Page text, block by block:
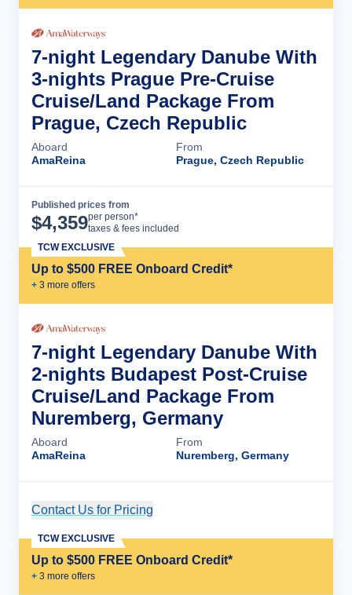
7-night Legendary Danube With
3-nights Prague Pre-Cruise
Cruise/Land Package From
Prague, Czech Republic
Aboard
AmaReina
From
Prague, Czech Republic
Published prices from
$4,359per person*
taxes & fees included
Up to $500 FREE Onboard Credit*
+ 3 more offers
TCW EXCLUSIVE
7-night Legendary Danube With
2-nights Budapest Post-Cruise
Cruise/Land Package From
Nuremberg, Germany
Aboard
AmaReina
From
Nuremberg, Germany
Contact Us for Pricing
Up to $500 FREE Onboard Credit*
+ 3 more offers
TCW EXCLUSIVE